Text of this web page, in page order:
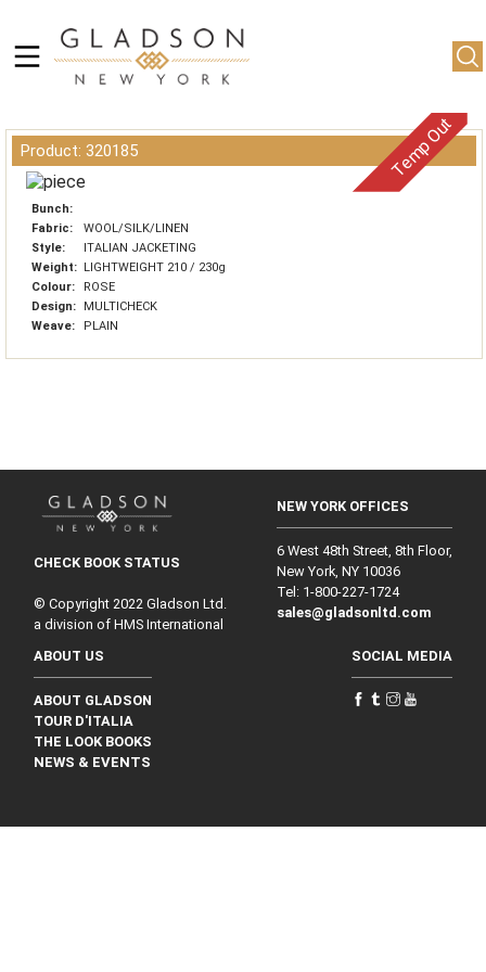
Product: 320185 Temp Out
Bunch:
Fabric:
WOOL/SILK/LINEN
Style:
ITALIAN JACKETING
Weight: LIGHTWEIGHT 210 / 230g
Colour:
ROSE
Design:
MULTICHECK
Weave:
PLAIN
CHECK BOOK STATUS
© Copyright 2022 Gladson Ltd.
a division of HMS International
NEW YORK OFFICES
6 West 48th Street, 8th Floor,
New York, NY 10036
Tel: 1‑800‑227‑1724
sales@gladsonltd.com
ABOUT US
ABOUT GLADSON
TOUR D'ITALIA
THE LOOK BOOKS
NEWS & EVENTS
SOCIAL MEDIA